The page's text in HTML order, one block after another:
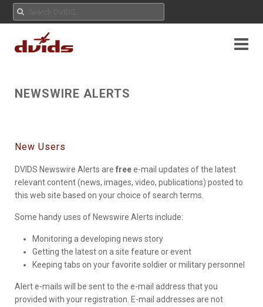
NEWSWIRE ALERTS
New Users
DVIDS Newswire Alerts are freee-mail updates of the latest
relevant content (news, images, video, publications) posted to
this web site based on your choice of search terms.
Some handy uses of Newswire Alerts include:
Monitoring a developing news story
Getting the latest on a site feature or event
Keeping tabs on your favorite soldier or military personnel
Alert e-mails will be sent to the e-mail address that you
provided with your registration. E-mail addresses are not